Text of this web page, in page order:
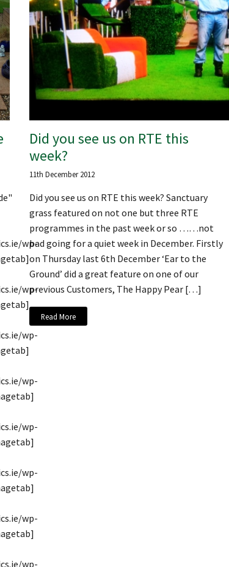
wp-
wp-
wp-
wp-
wp-
wp-
wp-
wp-
Did you see us on RTE this
week?
11th December 2012
Did you see us on RTE this week? Sanctuary
grass featured on not one but three RTE
programmes in the past week or so ……not
bad going for a quiet week in December. Firstly
on Thursday last 6th December ‘Ear to the
Ground’ did a great feature on one of our
previous Customers, The Happy Pear […]
Read More